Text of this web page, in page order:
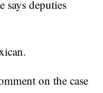
says deputies
on the case